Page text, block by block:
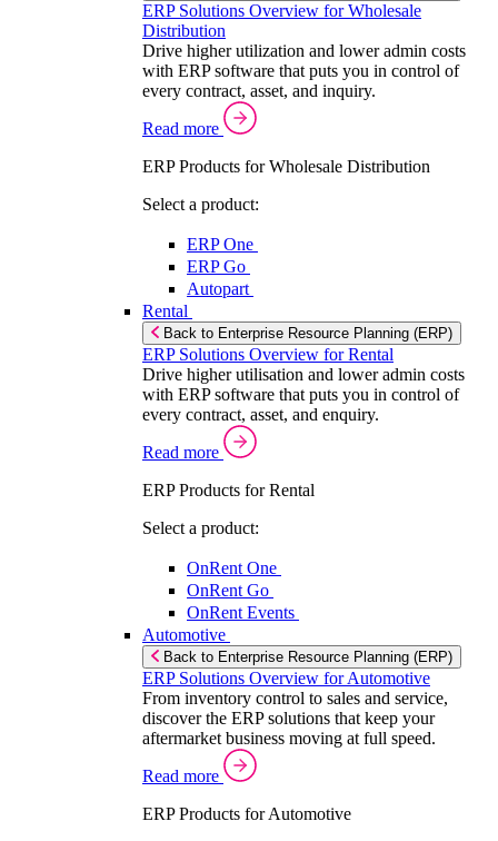
ERP Solutions Overview for Wholesale
Distribution
Drive higher utilization and lower admin costs
with ERP software that puts you in control of
every contract, asset, and inquiry.
Read more
ERP Products for Wholesale Distribution
Select a product:
ERP One
ERP Go
Autopart
Rental
Back to Enterprise Resource Planning (ERP)
ERP Solutions Overview for Rental
Drive higher utilisation and lower admin costs
with ERP software that puts you in control of
every contract, asset, and enquiry.
Read more
ERP Products for Rental
Select a product:
OnRent One
OnRent Go
OnRent Events
Automotive
Back to Enterprise Resource Planning (ERP)
ERP Solutions Overview for Automotive
From inventory control to sales and service,
discover the ERP solutions that keep your
aftermarket business moving at full speed.
Read more
ERP Products for Automotive